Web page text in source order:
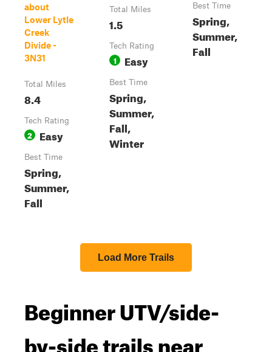
about
Lower Lytle
Creek
Divide -
3N31
Total Miles
8.4
Tech Rating
2 Easy
Best Time
Spring,
Summer,
Fall
Total Miles
1.5
Tech Rating
1 Easy
Best Time
Spring,
Summer,
Fall,
Winter
Best Time
Spring,
Summer,
Fall
Load More Trails
Beginner UTV/side-
by-side trails near